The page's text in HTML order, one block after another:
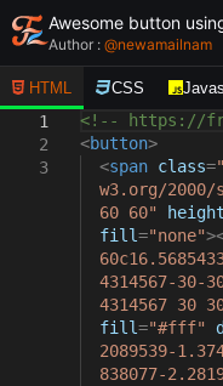
Author : @newamailnam
HTML CSS
1
2
3
<!-- https://
<button>
<span class=
w3.org/2000/
60 60"
height
fill="none"
4314567-30-
4314567 30
fill="#fff" d
2089539-
838077-